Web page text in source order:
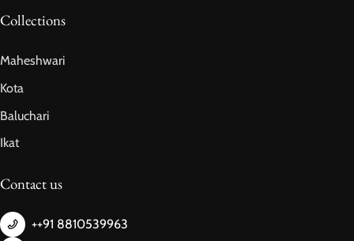
Collections
Maheshwari
Kota
Baluchari
Ikat
Contact us
++91 8810539963